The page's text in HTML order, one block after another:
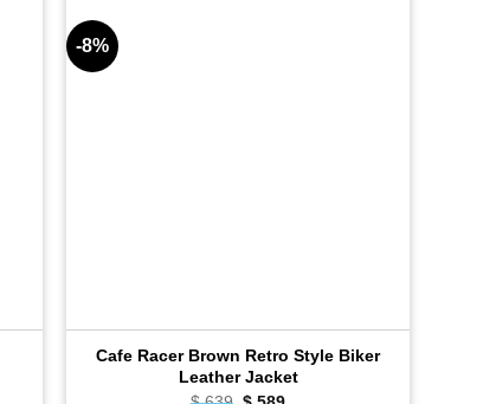
-8%
Cafe Racer Brown Retro Style Biker
Leather Jacket